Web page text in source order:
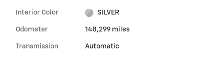
Interior Color SILVER
Odometer 148,299 miles
Transmission Automatic